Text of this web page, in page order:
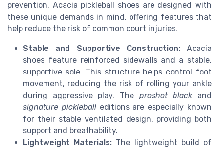
prevention. Acacia pickleball shoes are designed with
these unique demands in mind, offering features that
help reduce the risk of common court injuries.
Stable and Supportive Construction:Acacia
shoes feature reinforced sidewalls and a stable,
supportive sole. This structure helps control foot
movement, reducing the risk of rolling your ankle
during aggressive play. The proshot blackand
signature pickleballeditions are especially known
for their stable ventilated design, providing both
support and breathability.
Lightweight Materials: The lightweight build of